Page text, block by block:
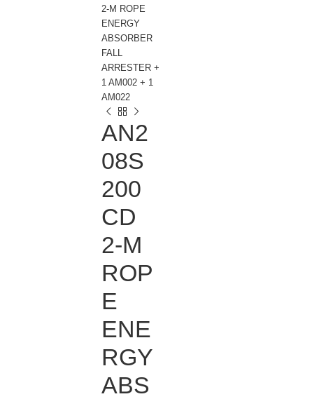
2-M ROPE
ENERGY
ABSORBER
FALL
ARRESTER +
1 AM002 + 1
AM022
AN2
08S
200
CD
2-M
ROP
E
ENE
RGY
ABS